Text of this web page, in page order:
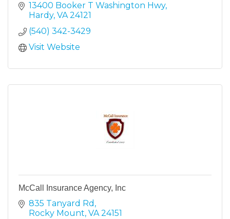
13400 Booker T Washington Hwy
Hardy VA 24121
(540) 342-3429
Visit Website
McCall Insurance Agency, Inc
835 Tanyard Rd
Rocky Mount VA 24151